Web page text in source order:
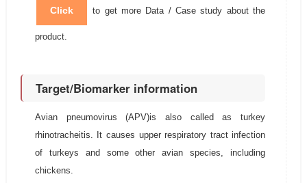
Click to get more Data / Case study about the
product.
Target/Biomarker information
Avian pneumovirus (APV)is also called as turkey
rhinotracheitis. It causes upper respiratory tract infection
of turkeys and some other avian species, including
chickens.